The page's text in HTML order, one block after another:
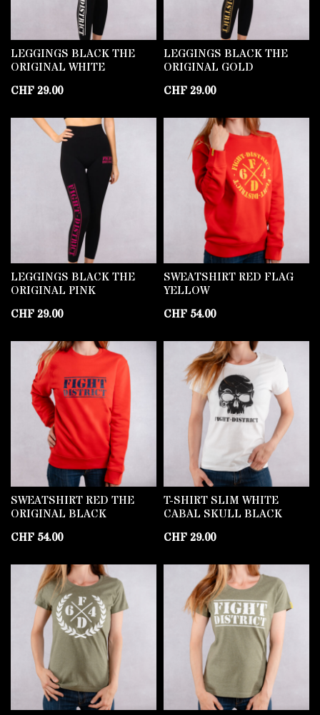
LEGGINGS BLACK THE
ORIGINAL WHITE
CHF29.00
LEGGINGS BLACK THE
ORIGINAL GOLD
CHF29.00
LEGGINGS BLACK THE
ORIGINAL PINK
CHF29.00
SWEATSHIRT RED FLAG
YELLOW
CHF 54.00
SWEATSHIRT RED THE
ORIGINAL BLACK
CHF 54.00
T-SHIRT SLIM WHITE
CABAL SKULL BLACK
CHF29.00